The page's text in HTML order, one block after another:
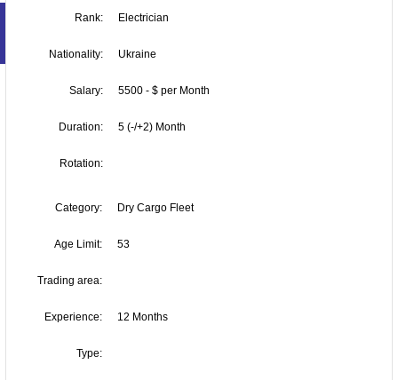
Rank: Electrician
Nationality: Ukraine
Salary: 5500 - $ per Month
Duration: 5 (-/+2) Month
Rotation:
Category: Dry Cargo Fleet
Age Limit: 53
Trading area:
Experience: 12 Months
Type: